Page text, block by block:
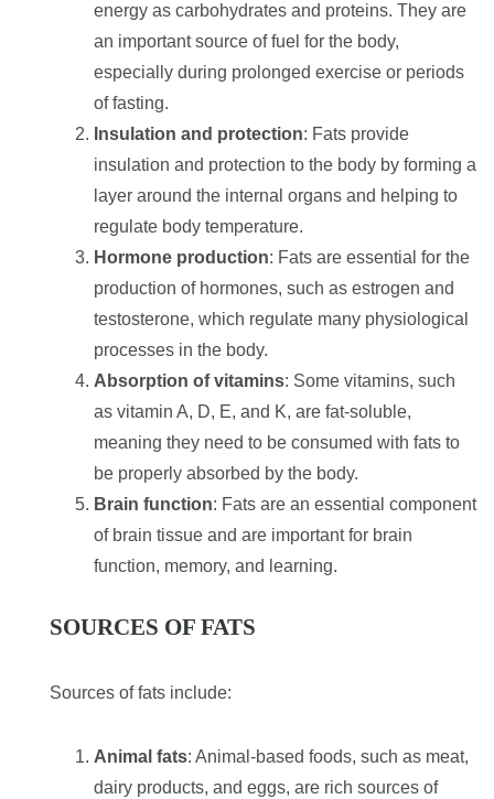
energy as carbohydrates and proteins. They are
an important source of fuel for the body,
especially during prolonged exercise or periods
of fasting.
Insulation and protection: Fats provide
insulation and protection to the body by forming a
layer around the internal organs and helping to
regulate body temperature.
Hormone production: Fats are essential for the
production of hormones, such as estrogen and
testosterone, which regulate many physiological
processes in the body.
Absorption of vitamins: Some vitamins, such
as vitamin A, D, E, and K, are fat-soluble,
meaning they need to be consumed with fats to
be properly absorbed by the body.
Brain function: Fats are an essential component
of brain tissue and are important for brain
function, memory, and learning.
SOURCES OF FATS
Sources of fats include:
Animal fats: Animal-based foods, such as meat,
dairy products, and eggs, are rich sources of